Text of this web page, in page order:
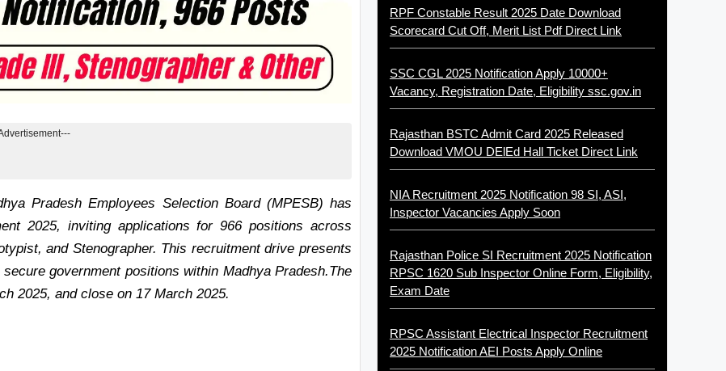
Pradesh Employees Selection Board (MPESB) has
2025, inviting applications for 966 positions across
and Stenographer. This recruitment drive presents
government positions within Madhya Pradesh.The
2025, and close on 17 March 2025.
RPF Constable Result 2025 Date Download
Scorecard Cut Off, Merit List Pdf Direct Link
SSC CGL 2025 Notification Apply 10000+
Vacancy, Registration Date, Eligibility ssc.gov.in
Rajasthan BSTC Admit Card 2025 Released
Download VMOU DElEd Hall Ticket Direct Link
NIA Recruitment 2025 Notification 98 SI, ASI,
Inspector Vacancies Apply Soon
Rajasthan Police SI Recruitment 2025 Notification
RPSC 1620 Sub Inspector Online Form, Eligibility,
Exam Date
RPSC Assistant Electrical Inspector Recruitment
2025 Notification AEI Posts Apply Online